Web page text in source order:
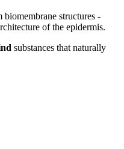
biomembrane structures -
of the epidermis.
substances that naturally